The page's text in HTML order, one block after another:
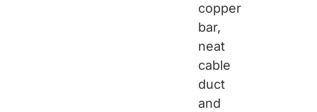
copper
bar,
neat
cable
duct
and